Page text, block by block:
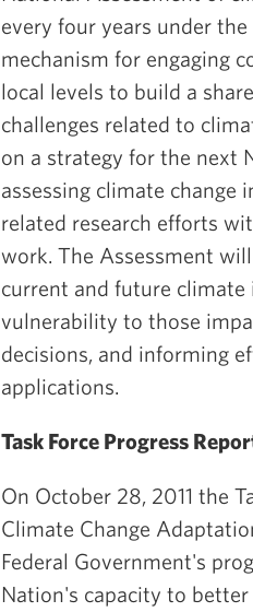
every four years under
mechanism for engaging
local levels to build a
challenges related to
on a strategy for the next
assessing climate change
related research efforts
work. The Assessment
current and future
vulnerability to those
decisions, and informing
applications.
Task Force Progress
On October 28, 2011 the
Climate Change
Federal Government's
Nation's capacity to